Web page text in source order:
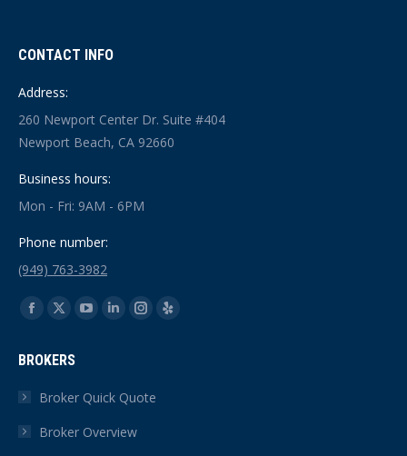
CONTACT INFO
Address:
260 Newport Center Dr. Suite #404
Newport Beach, CA 92660
Business hours:
Mon - Fri: 9AM - 6PM
Phone number:
(949) 763-3982
Find us on:
Facebook
opens
in
window
X
opens
in
window
YouTube
in
window
Linkedin
in
window
Instagram
in
Yelp
BROKERS
Broker Quick Quote
Broker Overview